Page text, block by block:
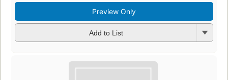
Preview Only
Add to List